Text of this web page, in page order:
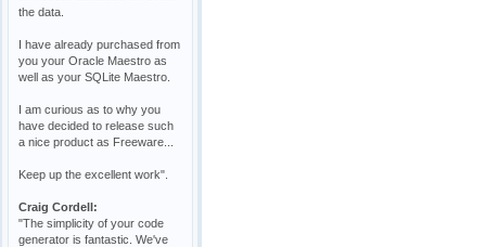
the data.
I have already purchased from
you your Oracle Maestro as
well as your SQLite Maestro.
I am curious as to why you
have decided to release such
a nice product as Freeware...
Keep up the excellent work".
Craig Cordell:
"The simplicity of your code
generator is fantastic. We've